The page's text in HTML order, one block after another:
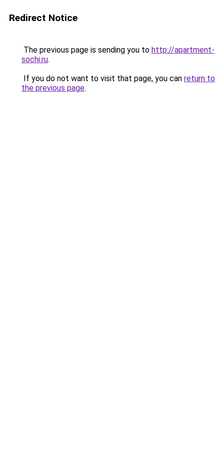
Redirect Notice
The previous page is sending you to http://apartment-
sochi.ru.
If you do not want to visit that page, you can return to
the previous page.